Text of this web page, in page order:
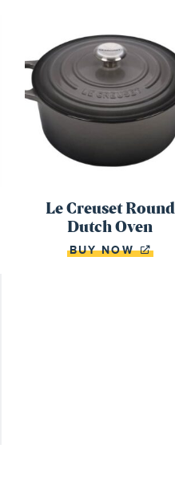
Le Creuset Round
Dutch Oven
BUY NOW